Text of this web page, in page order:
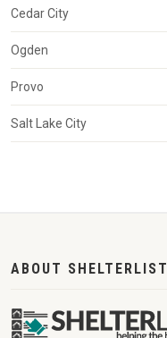
Cedar City
Ogden
Provo
Salt Lake City
ABOUT SHELTERLIST